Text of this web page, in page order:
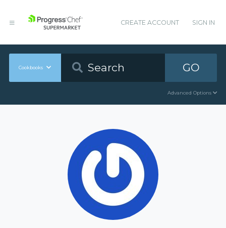
CREATE ACCOUNT SIGN IN
Cookbooks GO
Advanced Options